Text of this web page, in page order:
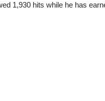
1,930 hits while he has